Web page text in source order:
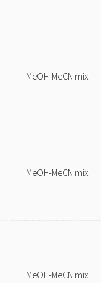
MeOH-MeCN mix
MeOH-MeCN mix
MeOH-MeCN mix